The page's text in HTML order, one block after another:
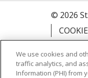
© 2026
Tagalog
We use cookies and
traffic analytics, and
Information (PHI) from